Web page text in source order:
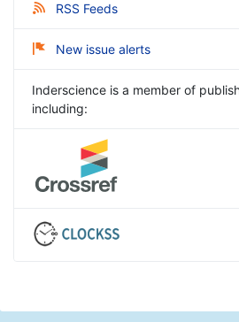
RSS Feeds
New issue alerts
Inderscience is a member of
including: